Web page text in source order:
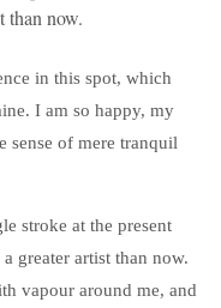
than now.
in this spot, which
I am so happy, my
sense of mere tranquil
stroke at the present
greater artist than now.
vapour around me, and